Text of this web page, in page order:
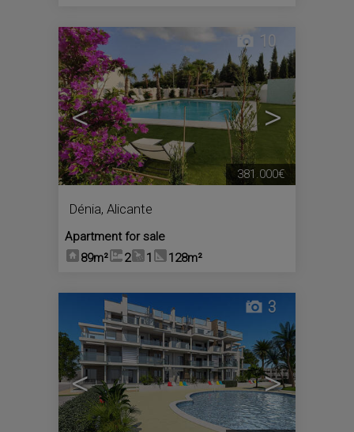
< >
10
Dénia, Alicante
Apartment for sale
89m²
2 1 128m²
381.000€
< >
3